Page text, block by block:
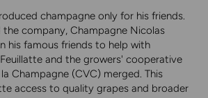
champagne only for his friends.
the company, Champagne Nicolas
his famous friends to help with
and the growers' cooperative
Champagne (CVC) merged. This
access to quality grapes and broader